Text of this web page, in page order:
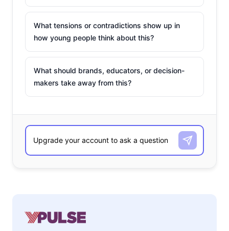
What tensions or contradictions show up in
how young people think about this?
What should brands, educators, or decision-
makers take away from this?